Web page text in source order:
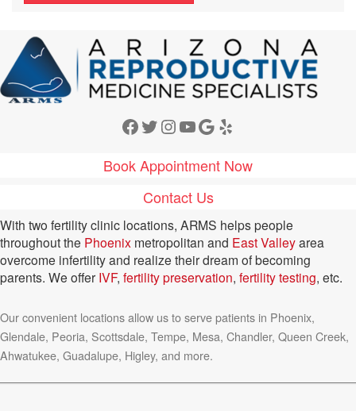
Facebook Twitter Instagram YouTube Google Yelp
Book Appointment Now
Contact Us
With two fertility clinic locations, ARMS helps people
throughout the Phoenix metropolitan and East Valleyarea
overcome infertility and realize their dream of becoming
parents. We offer IVF, fertility preservation, fertility testing, etc.
Our convenient locations allow us to serve patients in Phoenix,
Glendale, Peoria, Scottsdale, Tempe, Mesa, Chandler, Queen Creek,
Ahwatukee, Guadalupe, Higley, and more.